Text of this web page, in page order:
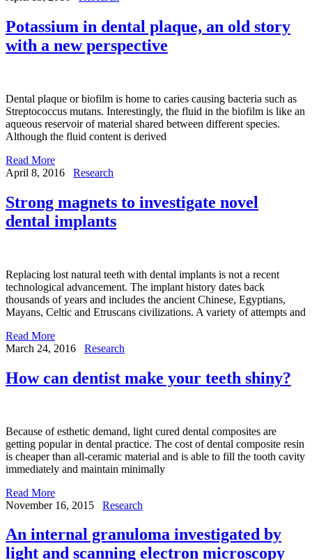
Potassium in dental plaque, an old story
with a new perspective
Dental plaque or biofilm is home to caries causing bacteria such as
Streptococcus mutans. Interestingly, the fluid in the biofilm is like an
aqueous reservoir of material shared between different species.
Although the fluid content is derived
Read More
April 8, 2016
Research
Strong magnets to investigate novel
dental implants
Replacing lost natural teeth with dental implants is not a recent
technological advancement. The implant history dates back
thousands of years and includes the ancient Chinese, Egyptians,
Mayans, Celtic and Etruscans civilizations. A variety of attempts and
Read More
March 24, 2016
Research
How can dentist make your teeth shiny?
Because of esthetic demand, light cured dental composites are
getting popular in dental practice. The cost of dental composite resin
is cheaper than all-ceramic material and is able to fill the tooth cavity
immediately and maintain minimally
Read More
November 16, 2015
Research
An internal granuloma investigated by
light and scanning electron microscopy